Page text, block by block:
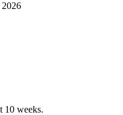
2026
10 weeks.